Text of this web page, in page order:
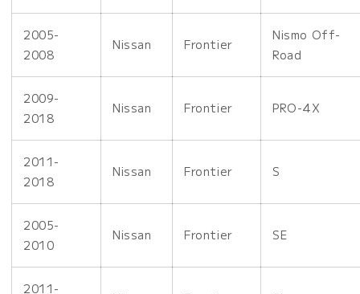
2005-
2008
Nissan Frontier
Nismo Off-
Road
2009-
2018
Nissan Frontier PRO-4X
2011-
2018
Nissan Frontier S
2005-
2010
Nissan Frontier SE
2011-